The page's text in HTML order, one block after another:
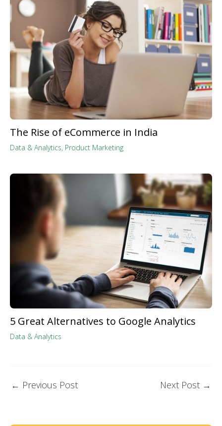
The Rise of eCommerce in India
Data & Analytics, Product Marketing
5 Great Alternatives to Google Analytics
Data & Analytics
← Previous Post Next Post →